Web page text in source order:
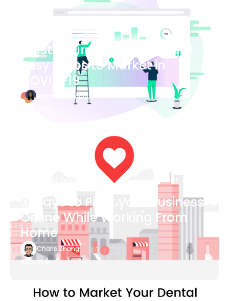
Blog Article
Plastic Surgery Marketing: 4
Easy Steps to Market in
COVID-19
Bianca Eslampour
3 Ways to Pivot your Business
Online While Working From
Home
Charis Zhang
August 6